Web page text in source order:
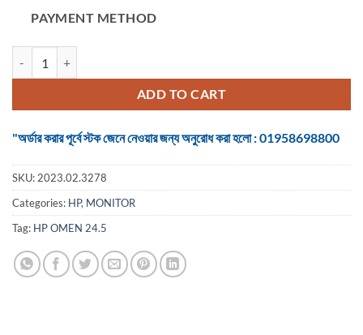
PAYMENT METHOD
ADD TO CART
"অর্ডার করার পূর্বে স্টক জেনে নেওয়ার জন্য অনুরোধ করা হলো : 01958698800
SKU: 2023.02.3278
Categories: HP, MONITOR
Tag: HP OMEN 24.5